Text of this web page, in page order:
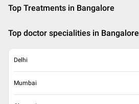
Top Treatments in Bangalore
Top doctor specialities in Bangalore
Delhi
Mumbai